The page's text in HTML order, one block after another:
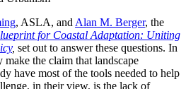
, ASLA, and Alan M. Berger, the
for Coastal Adaptation: Uniting
, set out to answer these questions. In
the claim that landscape
have most of the tools needed to help
in their view, is the lack of